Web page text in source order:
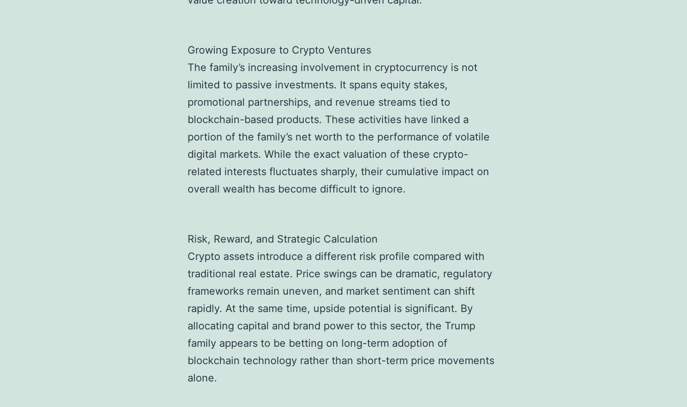
Growing Exposure to Crypto Ventures
The family’s increasing involvement in cryptocurrency is not
limited to passive investments. It spans equity stakes,
promotional partnerships, and revenue streams tied to
blockchain-based products. These activities have linked a
portion of the family’s net worth to the performance of volatile
digital markets. While the exact valuation of these crypto-
related interests fluctuates sharply, their cumulative impact on
overall wealth has become difficult to ignore.
Risk, Reward, and Strategic Calculation
Crypto assets introduce a different risk profile compared with
traditional real estate. Price swings can be dramatic, regulatory
frameworks remain uneven, and market sentiment can shift
rapidly. At the same time, upside potential is significant. By
allocating capital and brand power to this sector, the Trump
family appears to be betting on long-term adoption of
blockchain technology rather than short-term price movements
alone.